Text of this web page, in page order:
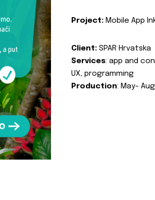
Project: Mobile App
Client: SPAR Hrvatska
Services: app and
UX, programming
Production: May-